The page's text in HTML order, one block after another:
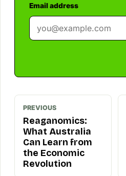
Email address
PREVIOUS
Reaganomics:
What Australia
Can Learn from
the Economic
Revolution